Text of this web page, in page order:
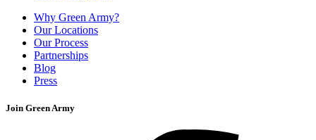
Why Green Army?
Our Locations
Our Process
Partnerships
Blog
Press
Join Green Army